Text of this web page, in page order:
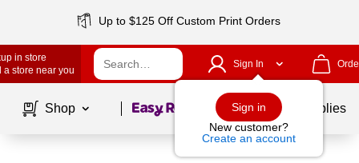
Up to $125 Off Custom Print Orders
in store
a store near you
Sign In
Sign in
New customer?
Create an account
Shop Page1of School Supplies